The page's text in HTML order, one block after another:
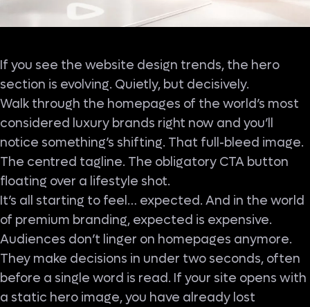
If you see the website design trends, the hero
section is evolving. Quietly, but decisively.
Walk through the homepages of the world’s most
considered luxury brands right now and you’ll
notice something’s shifting. That full-bleed image.
The centred tagline. The obligatory CTA button
floating over a lifestyle shot.
It’s all starting to feel… expected. And in the world
of premium branding, expected is expensive.
Audiences don’t linger on homepages anymore.
They make decisions in under two seconds, often
before a single word is read. If your site opens with
a static hero image, you have already lost